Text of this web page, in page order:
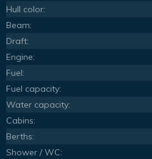
Hull color:
Beam:
Draft:
Engine:
Fuel:
Fuel capacity:
Water capacity:
Cabins:
Berths:
Shower / WC: